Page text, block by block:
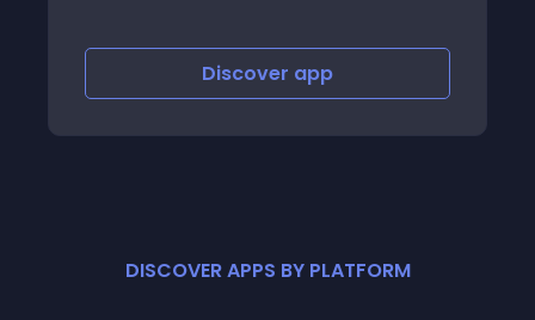
DISCOVER APPS BY PLATFORM